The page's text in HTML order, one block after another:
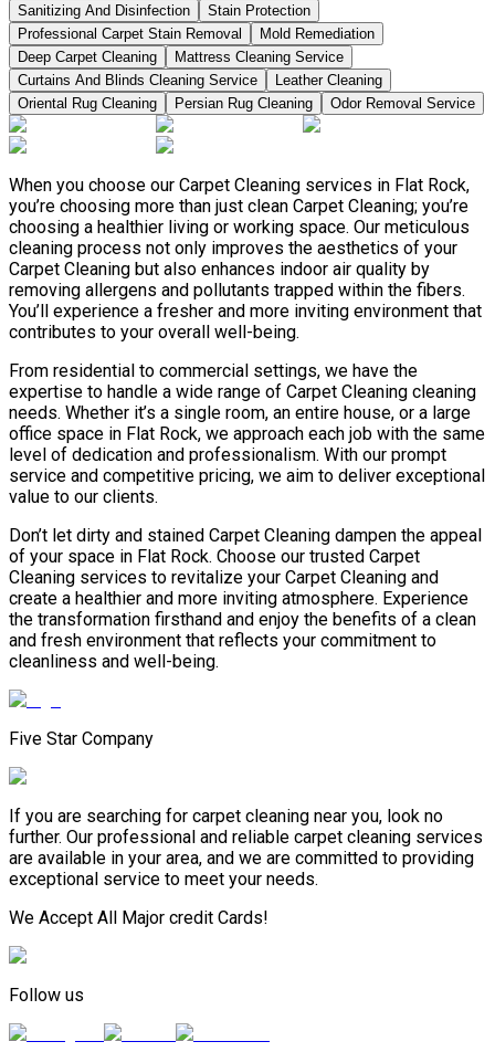
Sanitizing And Disinfection
Stain Protection
Professional Carpet Stain Removal
Mold Remediation
Deep Carpet Cleaning
Mattress Cleaning Service
Curtains And Blinds Cleaning Service
Leather Сleaning
Oriental Rug Cleaning
Persian Rug Cleaning Odor Removal Service
When you choose our Carpet Cleaning services in Flat Rock,
you’re choosing more than just clean Carpet Cleaning; you’re
choosing a healthier living or working space. Our meticulous
cleaning process not only improves the aesthetics of your
Carpet Cleaning but also enhances indoor air quality by
removing allergens and pollutants trapped within the fibers.
You’ll experience a fresher and more inviting environment that
contributes to your overall well-being.
From residential to commercial settings, we have the
expertise to handle a wide range of Carpet Cleaning cleaning
needs. Whether it’s a single room, an entire house, or a large
office space in Flat Rock, we approach each job with the same
level of dedication and professionalism. With our prompt
service and competitive pricing, we aim to deliver exceptional
value to our clients.
Don’t let dirty and stained Carpet Cleaning dampen the appeal
of your space in Flat Rock. Choose our trusted Carpet
Cleaning services to revitalize your Carpet Cleaning and
create a healthier and more inviting atmosphere. Experience
the transformation firsthand and enjoy the benefits of a clean
and fresh environment that reflects your commitment to
cleanliness and well-being.
Five Star Company
If you are searching for carpet cleaning near you, look no
further. Our professional and reliable carpet cleaning services
are available in your area, and we are committed to providing
exceptional service to meet your needs.
We Accept All Major credit Cards!
Follow us